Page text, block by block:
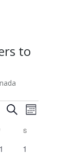
to
Events
Search
SearchEvent
Month
S
0
1